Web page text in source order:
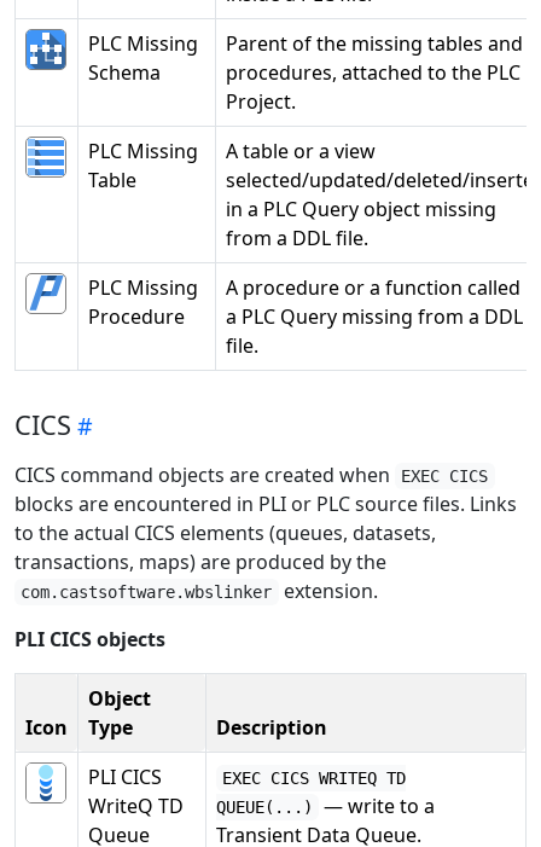
PLC Missing
Schema
Parent of the missing tables and
procedures, attached to the PLC
Project.
PLC Missing
Table
A table or a view
selected/updated/deleted/
in a PLC Query object missing
from a DDL file.
PLC Missing
Procedure
A procedure or a function called in
a PLC Query missing from a DDL
file.
CICS
CICS command objects are created when EXEC CICS
blocks are encountered in PLI or PLC source files. Links
to the actual CICS elements (queues, datasets,
transactions, maps) are produced by the
com.castsoftware.wbslinker
extension.
PLI CICS objects
Icon
Object
Type
Description
PLI CICS
WriteQ TD
Queue
EXEC CICS WRITEQ TD
QUEUE(...)
— write to a
Transient Data Queue.